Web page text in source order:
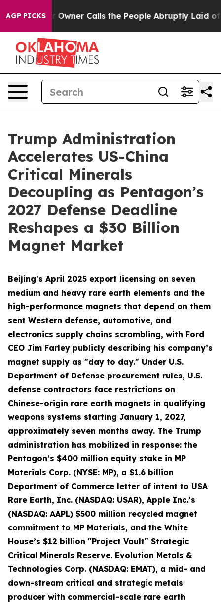
AGP PICKS
Owner Calls the People Abruptly Laid off “Simply a
Trump Administration
Accelerates US-China
Critical Minerals
Decoupling as Pentagon’s
2027 Defense Deadline
Reshapes a $30 Billion
Magnet Market
Beijing’s April 2025 export licensing on seven
medium and heavy rare earth elements and the
high-performance magnets that depend on them
sent Western defense, automotive, and
electronics supply chains scrambling, with Ford
CEO Jim Farley publicly describing his company’s
magnet supply as "day to day." Under U.S.
Department of Defense procurement rules, U.S.
defense contractors face restrictions on
Chinese-origin rare earth magnets in qualifying
weapons systems starting January 1, 2027,
approximately seven months away. The Trump
administration has mobilized in response: the
Pentagon’s $400 million equity stake in MP
Materials Corp. (NYSE: MP), a $1.6 billion
Department of Commerce letter of intent to USA
Rare Earth, Inc. (NASDAQ: USAR), Apple Inc.’s
(NASDAQ: AAPL) $500 million recycled magnet
commitment to MP Materials, and the White
House’s $12 billion "Project Vault" Strategic
Critical Minerals Reserve. Evolution Metals &
Technologies Corp. (NASDAQ: EMAT), a mid- and
down-stream critical and strategic metals
producer with commercial-scale rare earth